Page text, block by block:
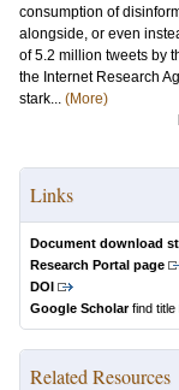
consumption of
alongside, or even
of 5.2 million tweets by
the Internet Research
stark... (More)
Links
Document download
Research Portal page
DOI
Google Scholarfind title
Related Resources